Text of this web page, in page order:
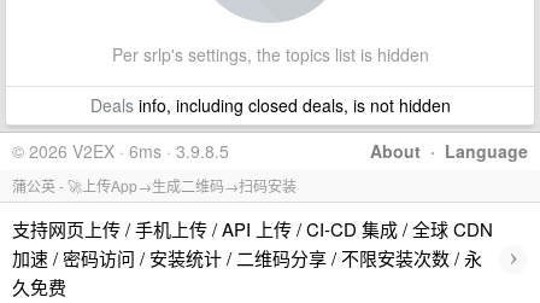
Per srlp's settings, the topics list is hidden
Dealsinfo, including closed deals, is not hidden
About · Language
© 2026 V2EX · 6ms · 3.9.8.5
蒲公英 - 🚀上传App→生成二维码→扫码安装
支持网页上传 / 手机上传 / API 上传 / CI-CD 集成 / 全球 CDN
加速 / 密码访问 / 安装统计 / 二维码分享 / 不限安装次数 / 永
久免费
›